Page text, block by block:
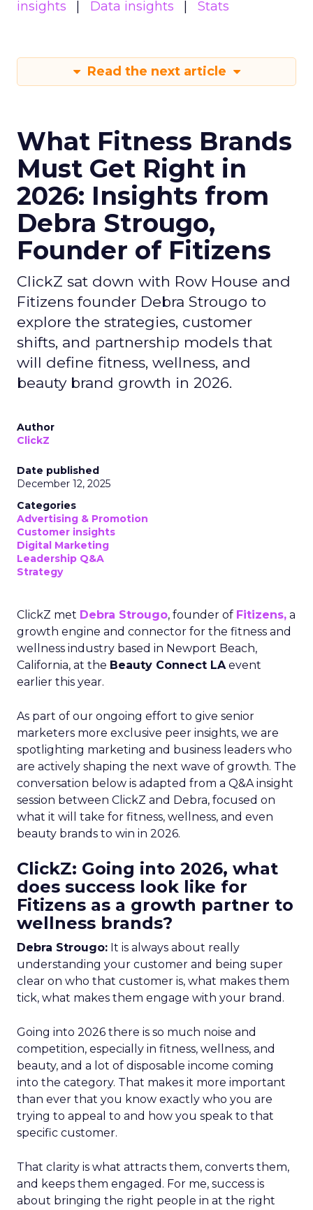
insights Data insights Stats
Read the next article
What Fitness Brands
Must Get Right in
2026: Insights from
Debra Strougo,
Founder of Fitizens
ClickZ sat down with Row House and
Fitizens founder Debra Strougo to
explore the strategies, customer
shifts, and partnership models that
will define fitness, wellness, and
beauty brand growth in 2026.
Author
ClickZ
Date published
December 12, 2025
Categories
Advertising & Promotion
Customer insights
Digital Marketing
Leadership Q&A
Strategy
ClickZ met Debra Strougo, founder of Fitizens, a
growth engine and connector for the fitness and
wellness industry based in Newport Beach,
California, at the Beauty Connect LAevent
earlier this year.
As part of our ongoing effort to give senior
marketers more exclusive peer insights, we are
spotlighting marketing and business leaders who
are actively shaping the next wave of growth. The
conversation below is adapted from a Q&A insight
session between ClickZ and Debra, focused on
what it will take for fitness, wellness, and even
beauty brands to win in 2026.
ClickZ: Going into 2026, what
does success look like for
Fitizens as a growth partner to
wellness brands?
Debra Strougo: It is always about really
understanding your customer and being super
clear on who that customer is, what makes them
tick, what makes them engage with your brand.
Going into 2026 there is so much noise and
competition, especially in fitness, wellness, and
beauty, and a lot of disposable income coming
into the category. That makes it more important
than ever that you know exactly who you are
trying to appeal to and how you speak to that
specific customer.
That clarity is what attracts them, converts them,
and keeps them engaged. For me, success is
about bringing the right people in at the right